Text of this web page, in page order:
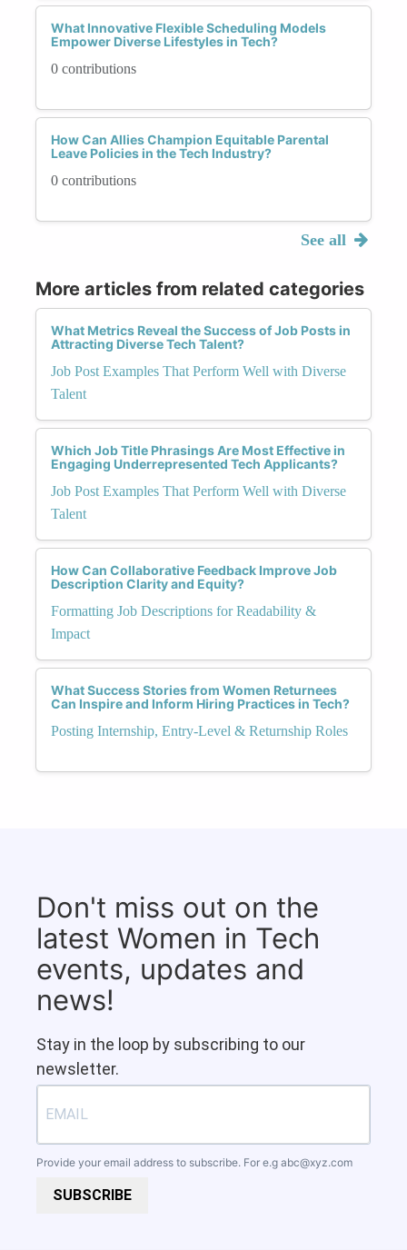
What Innovative Flexible Scheduling Models
Empower Diverse Lifestyles in Tech?
0 contributions
How Can Allies Champion Equitable Parental
Leave Policies in the Tech Industry?
0 contributions
See all
More articles from related categories
What Metrics Reveal the Success of Job Posts in
Attracting Diverse Tech Talent?
Job Post Examples That Perform Well with Diverse
Talent
Which Job Title Phrasings Are Most Effective in
Engaging Underrepresented Tech Applicants?
Job Post Examples That Perform Well with Diverse
Talent
How Can Collaborative Feedback Improve Job
Description Clarity and Equity?
Formatting Job Descriptions for Readability &
Impact
What Success Stories from Women Returnees
Can Inspire and Inform Hiring Practices in Tech?
Posting Internship, Entry-Level & Returnship Roles
Don't miss out on the
latest Women in Tech
events, updates and
news!
Stay in the loop by subscribing to our
newsletter.
Provide your email address to subscribe. For e.g abc@xyz.com
SUBSCRIBE